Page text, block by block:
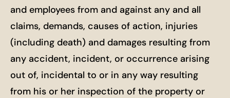
and employees from and against any and all
claims, demands, causes of action, injuries
(including death) and damages resulting from
any accident, incident, or occurrence arising
out of, incidental to or in any way resulting
from his or her inspection of the property or